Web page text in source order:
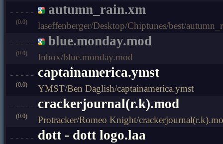
(0.0)
autumn_rain.xm
laseffenberger/Desktop/Chiptunes/best/
(0.0)
blue.monday.mod
Inbox/blue.monday.mod
(0.0)
captainamerica.ymst
YMST/Ben Daglish/captainamerica.ymst
(0.0)
crackerjournal(r.k).mod
Protracker/Romeo Knight/
dott - dott logo.laa